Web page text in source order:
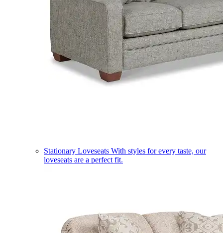
Stationary Loveseats With styles for every taste, our
loveseats are a perfect fit.